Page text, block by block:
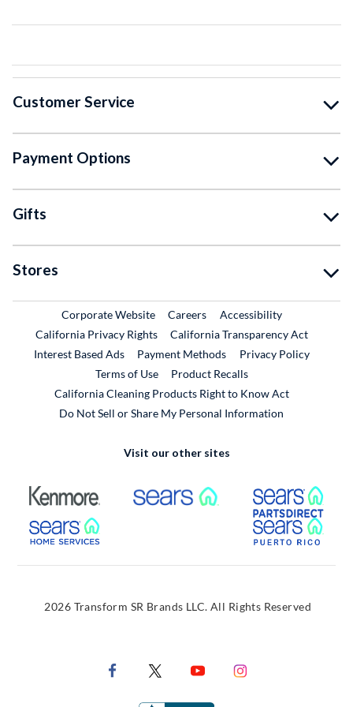
Customer Service
Payment Options
Gifts
Stores
Corporate WebsiteExternal Link
CareersExternal Link
Accessibility
California Privacy Rights
California Transparency Act
Interest Based Ads
Payment Methods
Privacy Policy
Terms of Use
Product RecallsExternal Link
California Cleaning Products Right to Know Act
Do Not Sell or Share My Personal Information
Visit our other sites
External Link External Link
External Link
2026 Transform SR Brands LLC. All Rights Reserved